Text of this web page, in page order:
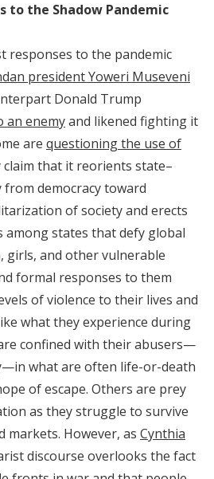
to the Shadow Pandemic
responses to the pandemic
president Yoweri Museveni
Donald Trump
an enemyand likened fighting it
are questioning the use of
claim that it reorients state–
democracy toward
of society and erects
states that defy global
girls, and other vulnerable
formal responses to them
of violence to their lives and
what they experience during
confined with their abusers—
what are often life-or-death
of escape. Others are prey
as they struggle to survive
markets. However, as Cynthia
discourse overlooks the fact